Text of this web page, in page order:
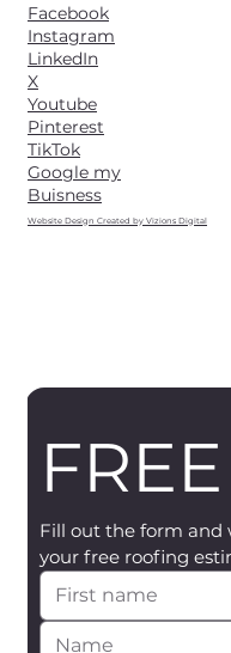
Facebook
Instagram
LinkedIn
X
Youtube
Pinterest
TikTok
Google my
Buisness
Website Design Created by Vizions Digital
Fill out the form and
your free roofing